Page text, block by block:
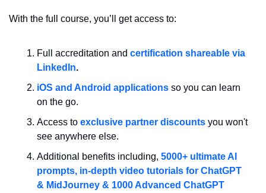
With the full course, you’ll get access to:
Full accreditation and certification shareable via
LinkedIn.
iOS and Android applications so you can learn
on the go.
Access to exclusive partner discounts you won't
see anywhere else.
Additional benefits including, 5000+ ultimate AI
prompts, in-depth video tutorials for ChatGPT
& MidJourney & 1000 Advanced ChatGPT